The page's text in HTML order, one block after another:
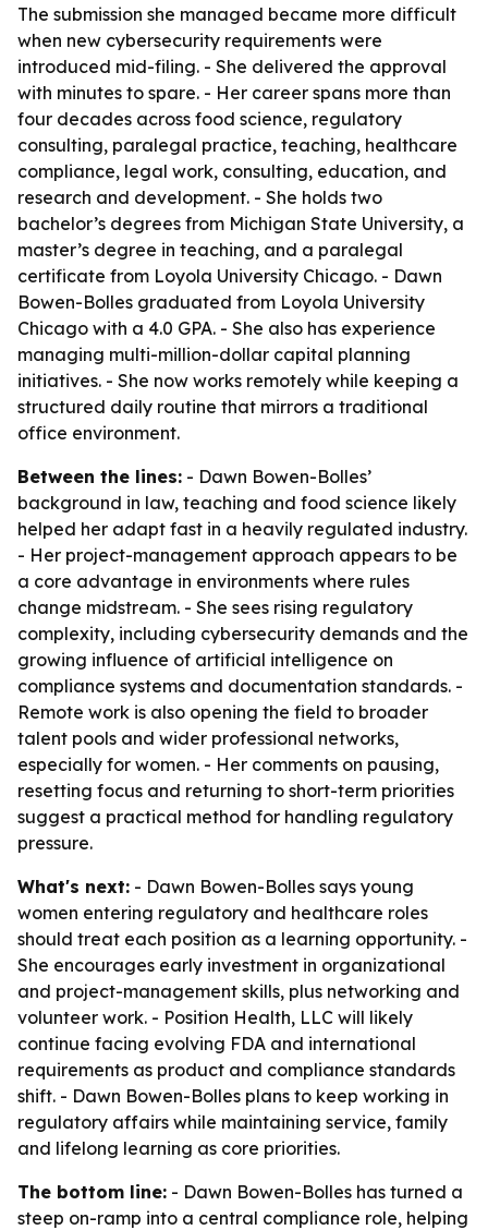
The submission she managed became more difficult
when new cybersecurity requirements were
introduced mid-filing. - She delivered the approval
with minutes to spare. - Her career spans more than
four decades across food science, regulatory
consulting, paralegal practice, teaching, healthcare
compliance, legal work, consulting, education, and
research and development. - She holds two
bachelor’s degrees from Michigan State University, a
master’s degree in teaching, and a paralegal
certificate from Loyola University Chicago. - Dawn
Bowen-Bolles graduated from Loyola University
Chicago with a 4.0 GPA. - She also has experience
managing multi-million-dollar capital planning
initiatives. - She now works remotely while keeping a
structured daily routine that mirrors a traditional
office environment.
Between the lines: - Dawn Bowen-Bolles’
background in law, teaching and food science likely
helped her adapt fast in a heavily regulated industry.
- Her project-management approach appears to be
a core advantage in environments where rules
change midstream. - She sees rising regulatory
complexity, including cybersecurity demands and the
growing influence of artificial intelligence on
compliance systems and documentation standards. -
Remote work is also opening the field to broader
talent pools and wider professional networks,
especially for women. - Her comments on pausing,
resetting focus and returning to short-term priorities
suggest a practical method for handling regulatory
pressure.
What's next: - Dawn Bowen-Bolles says young
women entering regulatory and healthcare roles
should treat each position as a learning opportunity. -
She encourages early investment in organizational
and project-management skills, plus networking and
volunteer work. - Position Health, LLC will likely
continue facing evolving FDA and international
requirements as product and compliance standards
shift. - Dawn Bowen-Bolles plans to keep working in
regulatory affairs while maintaining service, family
and lifelong learning as core priorities.
The bottom line: - Dawn Bowen-Bolles has turned a
steep on-ramp into a central compliance role, helping